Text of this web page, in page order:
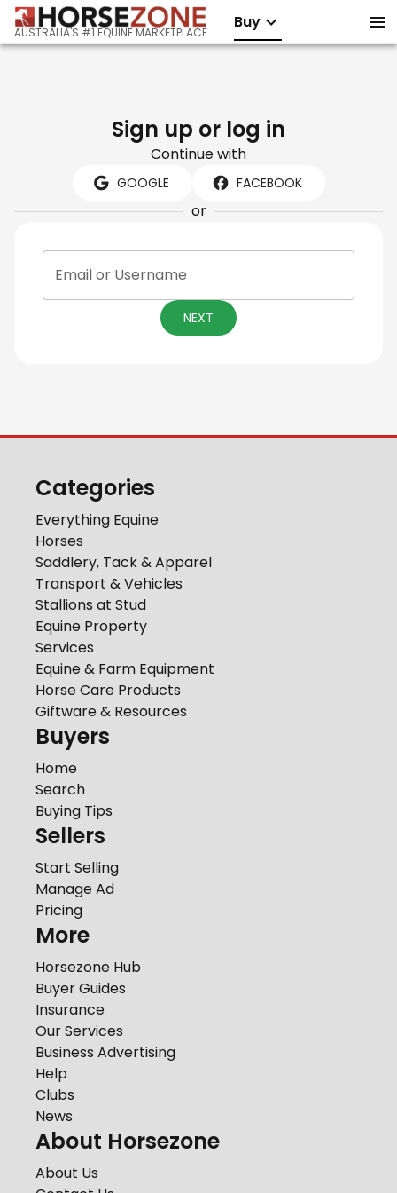
AUSTRALIA'S #1 EQUINE MARKETPLACE
Buy
Sign up or log in
Continue with
GOOGLE FACEBOOK
or
Email or Username
NEXT
Categories
Everything Equine
Horses
Saddlery, Tack & Apparel
Transport & Vehicles
Stallions at Stud
Equine Property
Services
Equine & Farm Equipment
Horse Care Products
Giftware & Resources
Buyers
Home
Search
Buying Tips
Sellers
Start Selling
Manage Ad
Pricing
More
Horsezone Hub
Buyer Guides
Insurance
Our Services
Business Advertising
Help
Clubs
News
About Horsezone
About Us